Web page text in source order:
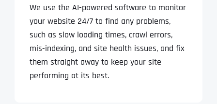
We use the AI-powered software to monitor
your website 24/7 to find any problems,
such as slow loading times, crawl errors,
mis-indexing, and site health issues, and fix
them straight away to keep your site
performing at its best.